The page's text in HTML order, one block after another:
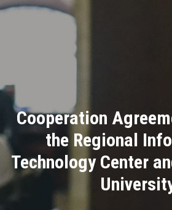
Divisions
Academics
Research
Health Care
Cooperation
the Regional
Technology Center